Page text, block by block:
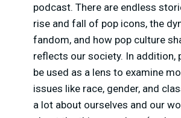
podcast. There are endless
rise and fall of pop icons, the
fandom, and how pop culture
reflects our society. In addition,
be used as a lens to examine
issues like race, gender, and
a lot about ourselves and our